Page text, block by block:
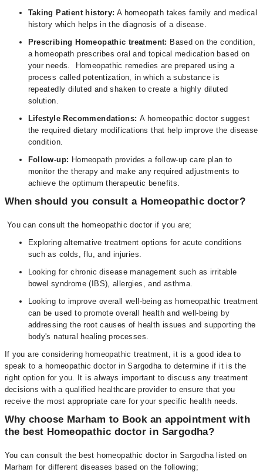
Taking Patient history: A homeopath takes family and medical
history which helps in the diagnosis of a disease.
Prescribing Homeopathic treatment: Based on the condition,
a homeopath prescribes oral and topical medication based on
your needs. Homeopathic remedies are prepared using a
process called potentization, in which a substance is
repeatedly diluted and shaken to create a highly diluted
solution.
Lifestyle Recommendations:A homeopathic doctor suggest
the required dietary modifications that help improve the disease
condition.
Follow-up: Homeopath provides a follow-up care plan to
monitor the therapy and make any required adjustments to
achieve the optimum therapeutic benefits.
When should you consult a Homeopathic doctor?
You can consult the homeopathic doctor if you are;
Exploring alternative treatment options for acute conditions
such as colds, flu, and injuries.
Looking for chronic disease management such as irritable
bowel syndrome (IBS), allergies, and asthma.
Looking to improve overall well-being as homeopathic treatment
can be used to promote overall health and well-being by
addressing the root causes of health issues and supporting the
body's natural healing processes.
If you are considering homeopathic treatment, it is a good idea to
speak to a homeopathic doctor in Sargodha to determine if it is the
right option for you. It is always important to discuss any treatment
decisions with a qualified healthcare provider to ensure that you
receive the most appropriate care for your specific health needs.
Why choose Marham to Book an appointment with
the best Homeopathic doctor in Sargodha?
You can consult the best homeopathic doctor in Sargodha listed on
Marham for different diseases based on the following;